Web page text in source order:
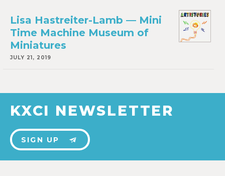
Lisa Hastreiter-Lamb — Mini
Time Machine Museum of
Miniatures
JULY 21, 2019
KXCI NEWSLETTER
SIGN UP